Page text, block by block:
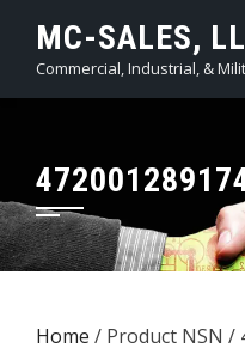
content
MC-SALES,
Commercial, Industrial, &
Home / Product NSN /